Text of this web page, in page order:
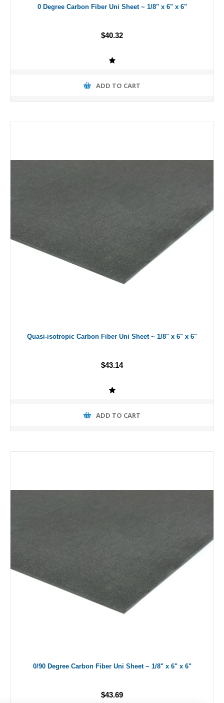
0 Degree Carbon Fiber Uni Sheet ~ 1/8" x 6" x 6"
$40.32
ADD TO CART
Quasi-isotropic Carbon Fiber Uni Sheet ~ 1/8" x 6" x 6"
$43.14
ADD TO CART
0/90 Degree Carbon Fiber Uni Sheet ~ 1/8" x 6" x 6"
$43.69